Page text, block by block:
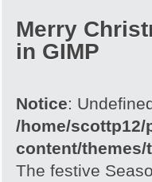
Merry
in GIMP
Notice:
/home/
content/
The festive